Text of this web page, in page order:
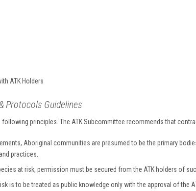
ATK Holders
Protocols Guidelines
principles. The ATK Subcommittee recommends that
Aboriginal communities are presumed to be the primary
practices.
at risk, permission must be secured from the ATK holders of
is to be treated as public knowledge only with the approval of the